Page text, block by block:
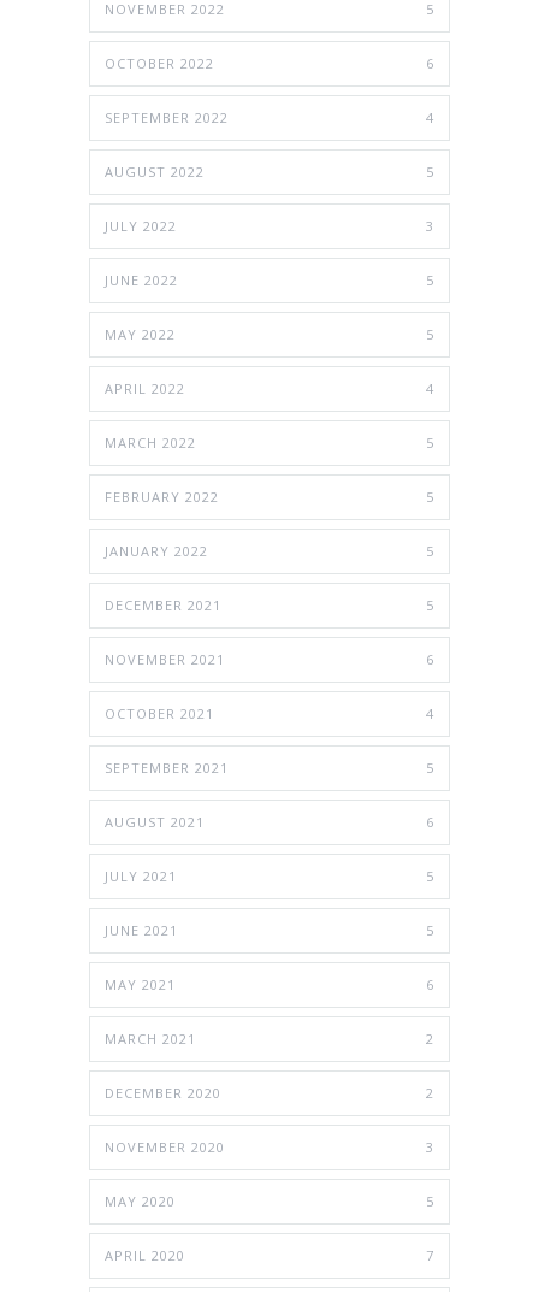
NOVEMBER 2022 5
OCTOBER 2022 6
SEPTEMBER 2022 4
AUGUST 2022 5
JULY 2022 3
JUNE 2022 5
MAY 2022 5
APRIL 2022 4
MARCH 2022 5
FEBRUARY 2022 5
JANUARY 2022 5
DECEMBER 2021 5
NOVEMBER 2021 6
OCTOBER 2021 4
SEPTEMBER 2021 5
AUGUST 2021 6
JULY 2021 5
JUNE 2021 5
MAY 2021 6
MARCH 2021 2
DECEMBER 2020 2
NOVEMBER 2020 3
MAY 2020 5
APRIL 2020 7